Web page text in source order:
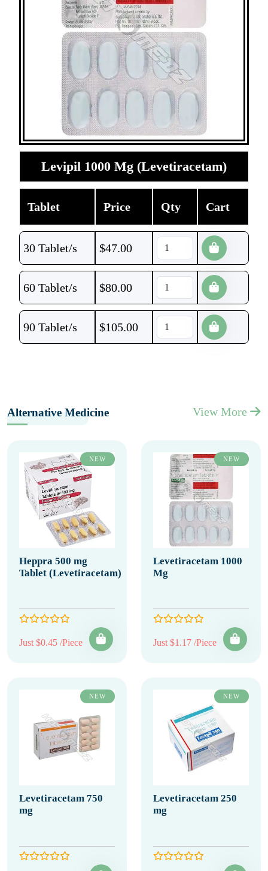
Levipil 1000 Mg (Levetiracetam)
Tablet Price Qty Cart
30 Tablet/s $47.00
60 Tablet/s $80.00
90 Tablet/s $105.00
Alternative Medicine View More
NEW
Heppra 500 mg
Tablet (Levetiracetam)
Just $0.45 /Piece
NEW
Levetiracetam 1000
Mg
Just $1.17 /Piece
NEW
Levetiracetam 750
mg
NEW
Levetiracetam 250
mg